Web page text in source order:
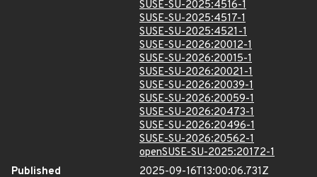
SUSE-SU-2025:4516-1
SUSE-SU-2025:4517-1
SUSE-SU-2025:4521-1
SUSE-SU-2026:20012-1
SUSE-SU-2026:20015-1
SUSE-SU-2026:20021-1
SUSE-SU-2026:20039-1
SUSE-SU-2026:20059-1
SUSE-SU-2026:20473-1
SUSE-SU-2026:20496-1
SUSE-SU-2026:20562-1
openSUSE-SU-2025:20172-1
Published
2025-09-16T13:00:06.731Z